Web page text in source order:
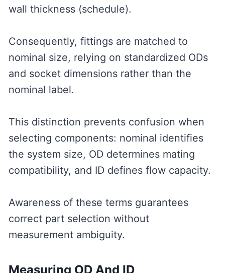
wall thickness (schedule).
Consequently, fittings are matched to
nominal size, relying on standardized ODs
and socket dimensions rather than the
nominal label.
This distinction prevents confusion when
selecting components: nominal identifies
the system size, OD determines mating
compatibility, and ID defines flow capacity.
Awareness of these terms guarantees
correct part selection without
measurement ambiguity.
Measuring OD And ID